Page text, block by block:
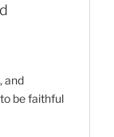
and
be faithful